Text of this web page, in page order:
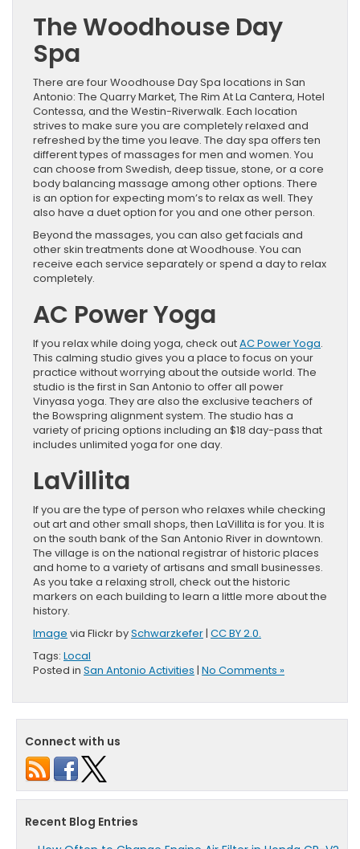
The Woodhouse Day
Spa
There are four Woodhouse Day Spa locations in San
Antonio: The Quarry Market, The Rim At La Cantera, Hotel
Contessa, and the Westin-Riverwalk. Each location
strives to make sure you are completely relaxed and
refreshed by the time you leave. The day spa offers ten
different types of massages for men and women. You
can choose from Swedish, deep tissue, stone, or a core
body balancing massage among other options. There
is an option for expecting mom’s to relax as well. They
also have a duet option for you and one other person.
Beyond the massages, you can also get facials and
other skin treatments done at Woodhouse. You can
receive each service separately or spend a day to relax
completely.
AC Power Yoga
If you relax while doing yoga, check outAC Power Yoga.
This calming studio gives you a place to focus on your
practice without worrying about the outside world. The
studio is the first in San Antonio to offer all power
Vinyasa yoga. They are also the exclusive teachers of
the Bowspring alignment system. The studio has a
variety of pricing options including an $18 day-pass that
includes unlimited yoga for one day.
LaVillita
If you are the type of person who relaxes while checking
out art and other small shops, then LaVillita is for you. It is
on the south bank of the San Antonio River in downtown.
The village is on the national registrar of historic places
and home to a variety of artisans and small businesses.
As you take a relaxing stroll, check out the historic
markers on each building to learn a little more about the
history.
Image via Flickr bySchwarzkefer | CC BY 2.0.
Tags: Local
Posted in San Antonio Activities | No Comments »
Connect with us
Recent Blog Entries